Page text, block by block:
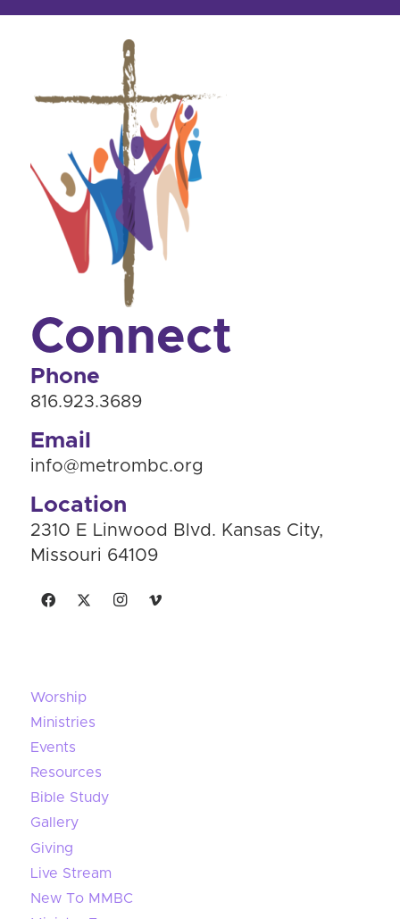
Connect
Phone
816.923.3689
Email
info@metrombc.org
Location
2310 E Linwood Blvd. Kansas City,
Missouri 64109
Worship
Ministries
Events
Resources
Bible Study
Gallery
Giving
Live Stream
New To MMBC